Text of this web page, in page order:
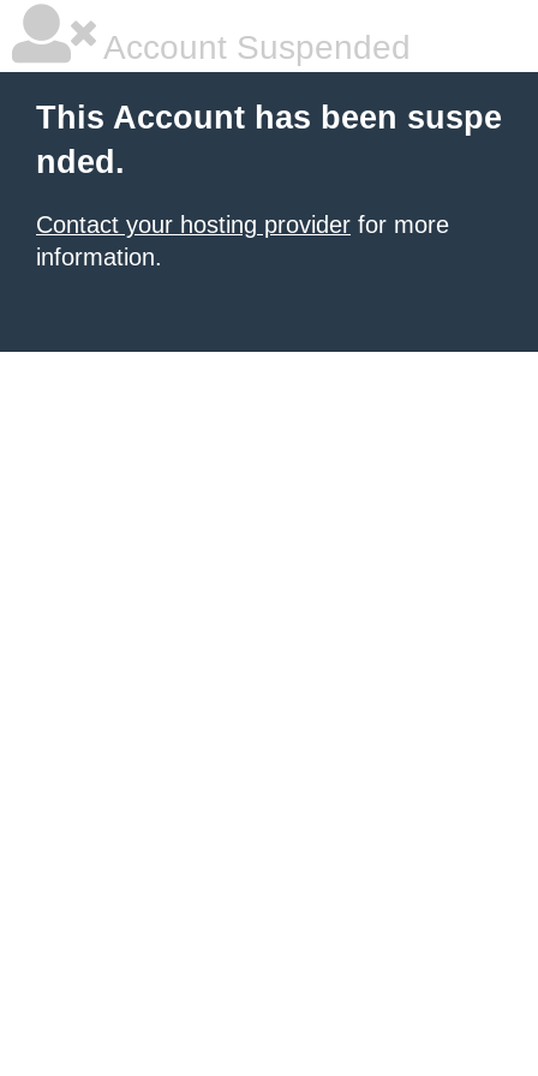
Account Suspended
This Account has been suspe
nded.
Contact your hosting provider for more
information.